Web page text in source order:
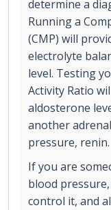
determine a
Running a
(CMP) will
electrolyte
level. Testing
Activity Ratio
aldosterone
another
pressure, renin.
If you are
blood
control it, and